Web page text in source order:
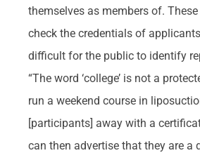
themselves as members of.
check the credentials of
difficult for the public to identify
“The word ‘college’ is not a
run a weekend course in
[participants] away with a
can then advertise that they are a